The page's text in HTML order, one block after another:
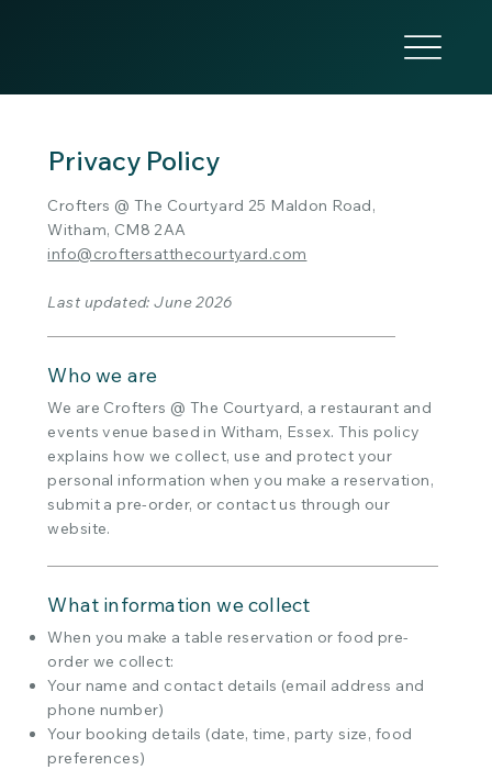
Privacy Policy
Crofters @ The Courtyard 25 Maldon Road,
Witham, CM8 2AA
info@croftersatthecourtyard.com
Last updated: June 2026
Who we are
We are Crofters @ The Courtyard, a restaurant and
events venue based in Witham, Essex. This policy
explains how we collect, use and protect your
personal information when you make a reservation,
submit a pre-order, or contact us through our
website.
What information we collect
When you make a table reservation or food pre-
order we collect:
Your name and contact details (email address and
phone number)
Your booking details (date, time, party size, food
preferences)